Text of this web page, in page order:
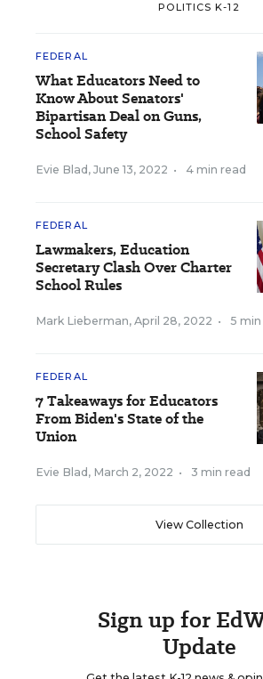
POLITICS K-12
FEDERAL
What Educators Need to
Know About Senators'
Bipartisan Deal on Guns,
School Safety
Evie Blad , June 13, 2022 • 4 min read
FEDERAL
Lawmakers, Education
Secretary Clash Over Charter
School Rules
Mark Lieberman, April 28, 2022 • 5 min
FEDERAL
7 Takeaways for Educators
From Biden's State of the
Union
Evie Blad , March 2, 2022 • 3 min read
View Collection
Sign up for
Update